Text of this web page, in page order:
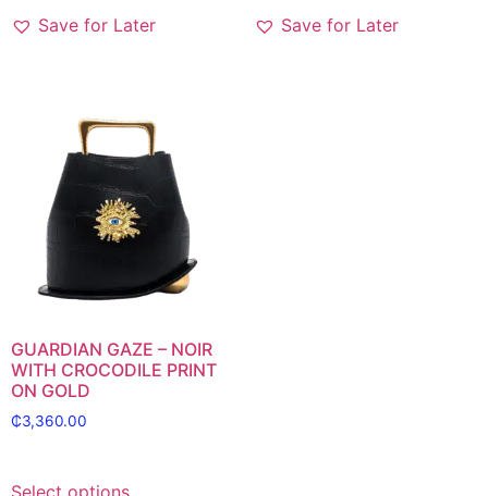
Save for Later
Save for Later
GUARDIAN GAZE – NOIR
WITH CROCODILE PRINT
ON GOLD
₵3,360.00
Select options